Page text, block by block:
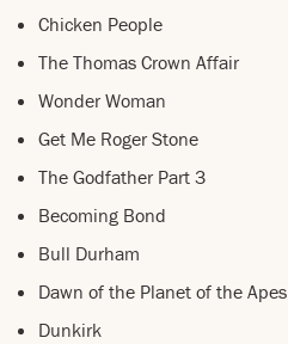
Chicken People
The Thomas Crown Affair
Wonder Woman
Get Me Roger Stone
The Godfather Part 3
Becoming Bond
Bull Durham
Dawn of the Planet of the Apes
Dunkirk